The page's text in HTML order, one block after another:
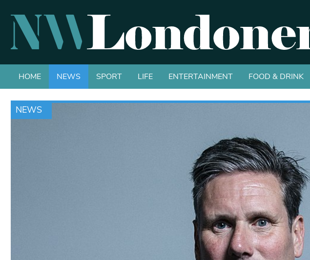
HOME NEWS SPORT LIFE ENTERTAINMENT FOOD & DRINK
NEWS